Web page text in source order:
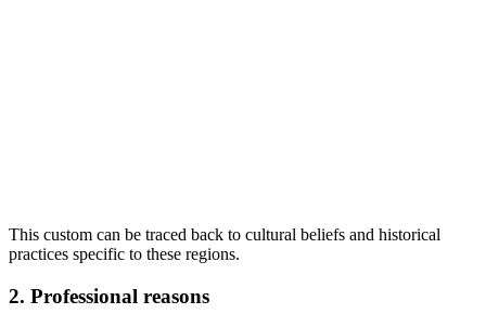
This custom can be traced back to cultural beliefs and historical
practices specific to these regions.
2. Professional reasons